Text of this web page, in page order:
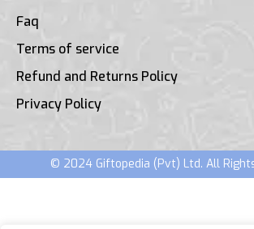
Faq
Terms of service
Refund and Returns Policy
Privacy Policy
© 2024 Giftopedia (Pvt) Ltd. All